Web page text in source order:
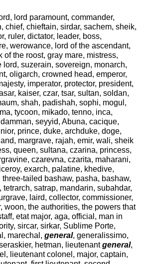
lord paramount, commander,
chief, chieftain, sirdar, sachem, sheik,
ruler, dictator, leader, boss,
werowance, lord of the ascendant,
of the roost, gray mare, mistress,
lord, suzerain, sovereign, monarch,
oligarch, crowned head, emperor,
imperator, protector, president,
kaiser, czar, tsar, sultan, soldan,
shah, padishah, sophi, mogul,
tycoon, mikado, tenno, inca,
seyyid, Abuna, cacique,
prince, duke, archduke, doge,
margrave, rajah, emir, wali, sheik
queen, sultana, czarina, princess,
czarevna, czarita, maharani,
exarch, palatine, khedive,
tailed bashaw, pasha, bashaw,
tetrarch, satrap, mandarin, subahdar,
laird, collector, commissioner,
woon, the authorities, the powers that
etat major, aga, official, man in
sircar, sirkar, Sublime Porte,
marechal, general, generalissimo,
hetman, lieutenantgeneral,
lieutenant colonel, major, captain,